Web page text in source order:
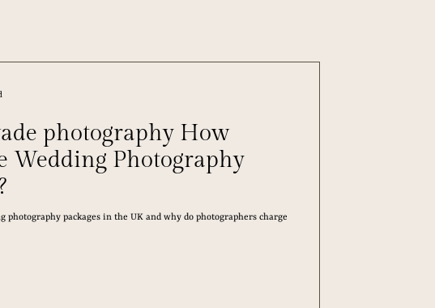
photography How
Wedding Photography
photography packages in the UK and why do photographers charge